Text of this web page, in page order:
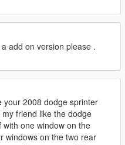
add on version please .
your 2008 dodge sprinter
friend like the dodge
one window on the
windows on the two rear